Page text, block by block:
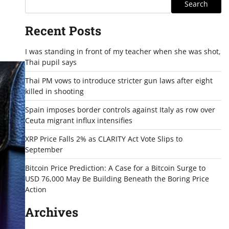
Search
Recent Posts
I was standing in front of my teacher when she was shot,
Thai pupil says
Thai PM vows to introduce stricter gun laws after eight
killed in shooting
Spain imposes border controls against Italy as row over
Ceuta migrant influx intensifies
XRP Price Falls 2% as CLARITY Act Vote Slips to
September
Bitcoin Price Prediction: A Case for a Bitcoin Surge to
USD 76,000 May Be Building Beneath the Boring Price
Action
Archives